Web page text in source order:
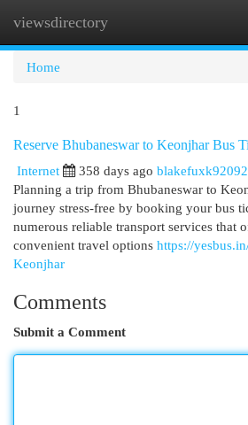
viewsdirectory
Home
1
Reserve Bhubaneswar to Keonjhar Bus
Internet
358 days ago
Planning a trip from Bhubaneswar to
journey stress-free by booking your bus
numerous reliable transport services that
convenient travel options https://
Keonjhar
Comments
Submit a Comment